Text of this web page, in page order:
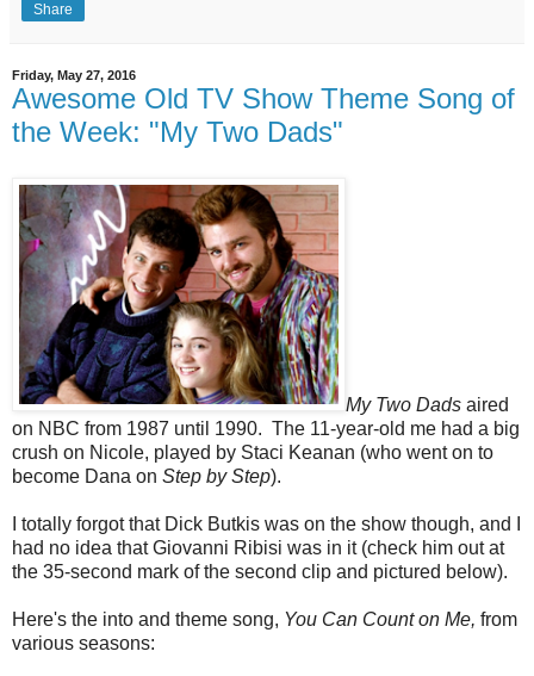
Share
Friday, May 27, 2016
Awesome Old TV Show Theme Song of
the Week: "My Two Dads"
My Two Dads aired
on NBC from 1987 until 1990. The 11-year-old me had a big
crush on Nicole, played by Staci Keanan (who went on to
become Dana on Step by Step).
I totally forgot that Dick Butkis was on the show though, and I
had no idea that Giovanni Ribisi was in it (check him out at
the 35-second mark of the second clip and pictured below).
Here's the into and theme song, You Can Count on Me, from
various seasons: